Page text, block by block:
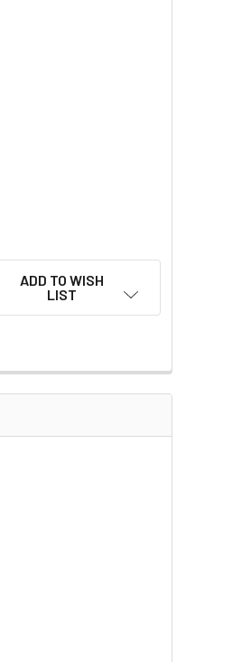
BC016728
CLONE BC016728
ADD TO WISH
LIST